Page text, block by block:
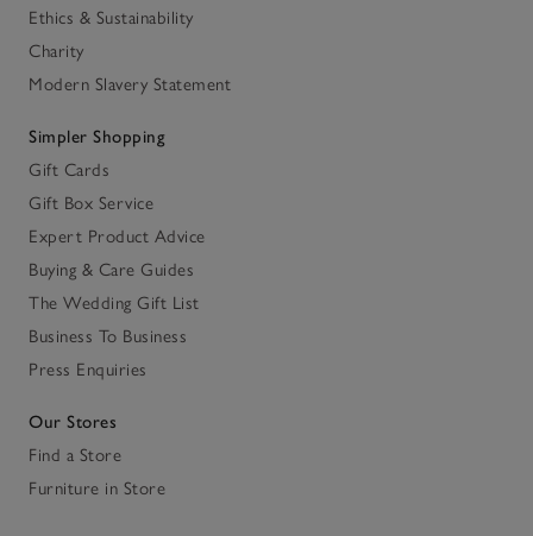
Ethics & Sustainability
Charity
Modern Slavery Statement
Simpler Shopping
Gift Cards
Gift Box Service
Expert Product Advice
Buying & Care Guides
The Wedding Gift List
Business To Business
Press Enquiries
Our Stores
Find a Store
Furniture in Store